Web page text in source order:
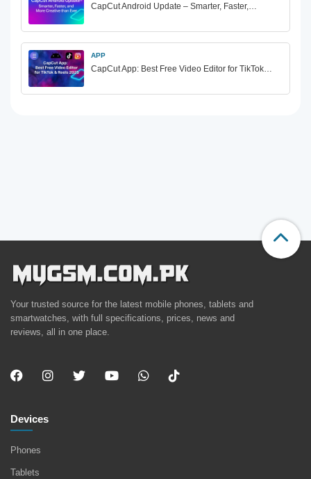
CapCut Android Update – Smarter, Faster,…
APP
CapCut App: Best Free Video Editor for TikTok…
Your trusted source for the latest mobile phones, tablets and
smartwatches, with full specifications, prices, news and
reviews, all in one place.
Devices
Phones
Tablets